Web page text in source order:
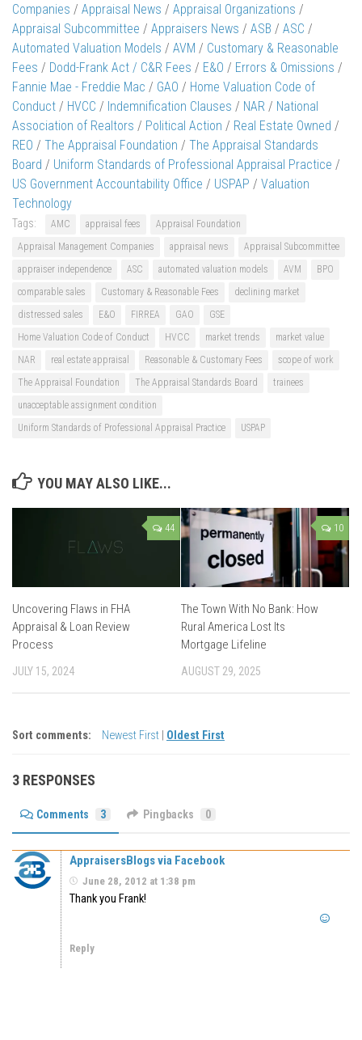
Companies / Appraisal News / Appraisal Organizations /
Appraisal Subcommittee / Appraisers News / ASB / ASC /
Automated Valuation Models / AVM / Customary & Reasonable
Fees / Dodd-Frank Act / C&R Fees / E&O / Errors & Omissions /
Fannie Mae - Freddie Mac / GAO / Home Valuation Code of
Conduct / HVCC / Indemnification Clauses / NAR / National
Association of Realtors / Political Action / Real Estate Owned /
REO / The Appraisal Foundation / The Appraisal Standards
Board / Uniform Standards of Professional Appraisal Practice /
US Government Accountability Office / USPAP / Valuation
Technology
Tags: AMC appraisal fees
Appraisal Foundation
Appraisal Management Companies
appraisal news
Appraisal Subcommittee
appraiser independence
ASC automated valuation models AVM
BPO
comparable sales
Customary & Reasonable Fees
declining market
distressed sales
E&O FIRREA GAO
GSE
Home Valuation Code of Conduct
HVCC market trends
market value
NAR
real estate appraisal Reasonable & Customary Fees
scope of work
The Appraisal Foundation
The Appraisal Standards Board
trainees
unacceptable assignment condition
Uniform Standards of Professional Appraisal Practice
USPAP
YOU MAY ALSO LIKE...
44
Uncovering Flaws in FHA
Appraisal & Loan Review
Process
JULY 15, 2024
10
The Town With No Bank: How
Rural America Lost Its
Mortgage Lifeline
AUGUST 29, 2025
Sort comments: Newest First Oldest First
3 RESPONSES
Comments 3 Pingbacks 0
AppraisersBlogs via Facebook
June 28, 2012 at 1:38 pm
Thank you Frank!
Reply